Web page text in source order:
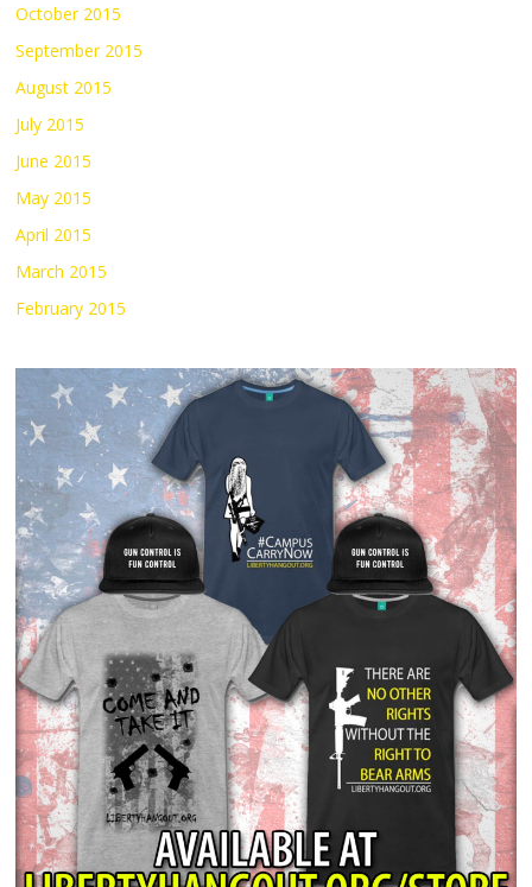
October 2015
September 2015
August 2015
July 2015
June 2015
May 2015
April 2015
March 2015
February 2015